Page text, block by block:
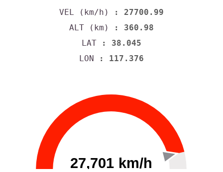
VEL (km/h)
: 27700.99
ALT (km)
: 360.98
LAT : 38.045
LON : 117.376
27,701 km/h